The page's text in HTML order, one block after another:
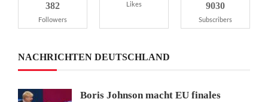
382
Followers
Likes 9030
Subscribers
NACHRICHTEN DEUTSCHLAND
Boris Johnson macht EU finales